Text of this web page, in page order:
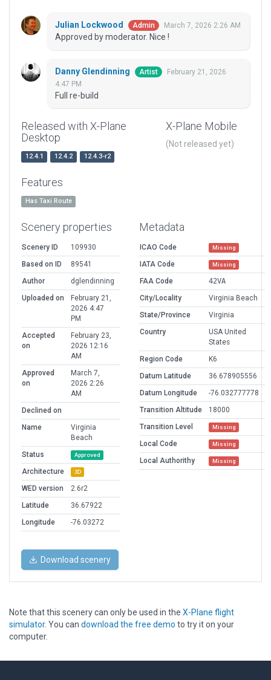
Julian Lockwood Admin March 7, 2026 2:26 AM
Approved by moderator. Nice !
Danny Glendinning Artist
February 21, 2026
4:47 PM
Full re-build
Released with X-Plane
Desktop
12.4.1 12.4.2 12.4.3-r2
X-Plane Mobile
(Not released yet)
Features
Has Taxi Route
Scenery properties
Scenery ID
109930
Based on ID
89541
Author
dglendinning
Uploaded on
February 21,
2026 4:47
PM
Accepted
on
February 23,
2026 12:16
AM
Approved
on
March 7,
2026 2:26
AM
Declined on
Name
Virginia
Beach
Status
Approved
Architecture 3D
WED version
2.6r2
Latitude
36.67922
Longitude
-76.03272
Metadata
ICAO Code Missing
IATA Code Missing
FAA Code
42VA
City/Locality
Virginia Beach
State/Province
Virginia
Country
USA United
States
Region Code
K6
Datum Latitude
36.678905556
Datum Longitude
-76.032777778
Transition Altitude
18000
Transition Level
Missing
Local Code Missing
Local Authorithy Missing
Download scenery
Note that this scenery can only be used in the X-Plane flight
simulator. You can download the free demo to try it on your
computer.